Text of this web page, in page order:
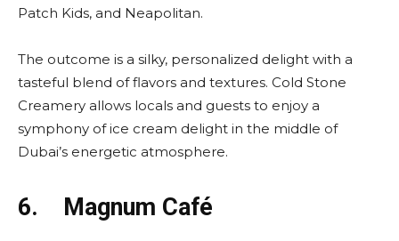
Patch Kids, and Neapolitan.
The outcome is a silky, personalized delight with a
tasteful blend of flavors and textures. Cold Stone
Creamery allows locals and guests to enjoy a
symphony of ice cream delight in the middle of
Dubai’s energetic atmosphere.
6. Magnum Café